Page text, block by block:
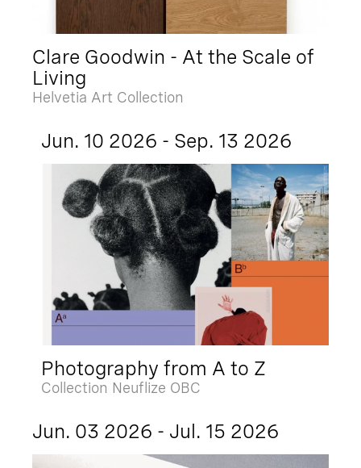
Clare Goodwin - At the Scale of
Living
Helvetia Art Collection
Jun. 10 2026 - Sep. 13 2026
Photography from A to Z
Collection Neuflize OBC
Jun. 03 2026 - Jul. 15 2026